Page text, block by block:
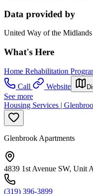
Data provided by
United Way of the Midlands
What's Here
Home Rehabilitation
Call
Website
See more
Housing Services |
Glenbrook Apartments
4839 1st Avenue SW, Unit
(319) 396-3899